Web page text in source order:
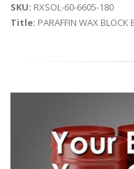
SKU: RXSOL-60-6605-180
Title: PARAFFIN WAX BLOCK